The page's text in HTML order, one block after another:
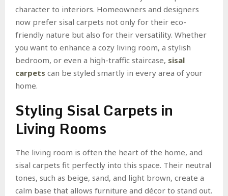
character to interiors. Homeowners and designers
now prefer sisal carpets not only for their eco-
friendly nature but also for their versatility. Whether
you want to enhance a cozy living room, a stylish
bedroom, or even a high-traffic staircase, sisal
carpets can be styled smartly in every area of your
home.
Styling Sisal Carpets in
Living Rooms
The living room is often the heart of the home, and
sisal carpets fit perfectly into this space. Their neutral
tones, such as beige, sand, and light brown, create a
calm base that allows furniture and décor to stand out.